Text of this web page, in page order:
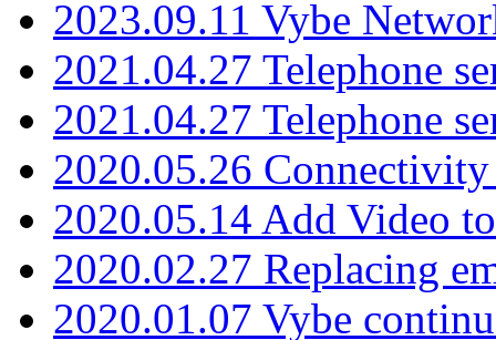
2023.09.11 Vybe
2021.04.27 Telephone
2021.04.27 Telephone
2020.05.26
2020.05.14 Add Video
2020.02.27 Replacing
2020.01.07 Vybe